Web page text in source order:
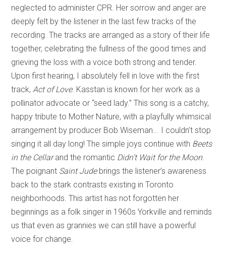
neglected to administer CPR. Her sorrow and anger are
deeply felt by the listener in the last few tracks of the
recording. The tracks are arranged as a story of their life
together, celebrating the fullness of the good times and
grieving the loss with a voice both strong and tender.
Upon first hearing, I absolutely fell in love with the first
track,Act of Love. Kasstan is known for her work as a
pollinator advocate or “seed lady.” This song is a catchy,
happy tribute to Mother Nature, with a playfully whimsical
arrangement by producer Bob Wiseman... I couldn’t stop
singing it all day long! The simple joys continue with Beets
in the Cellarand the romantic Didn’t Wait for the Moon.
The poignant Saint Judebrings the listener’s awareness
back to the stark contrasts existing in Toronto
neighborhoods. This artist has not forgotten her
beginnings as a folk singer in 1960s Yorkville and reminds
us that even as grannies we can still have a powerful
voice for change.